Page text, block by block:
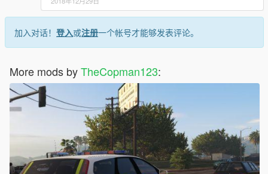
加入对话！ 登入或注册一个帐号才能够发表评论。
More mods byTheCopman123: